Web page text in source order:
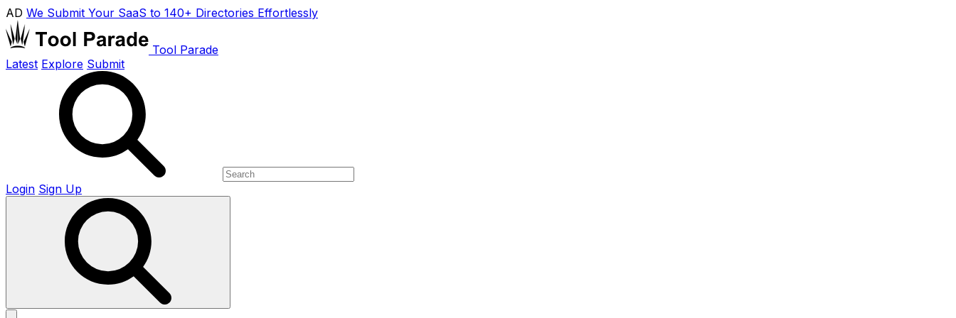
AD We Submit Your SaaS to 140+ Directories Effortlessly
Tool Parade
Latest Explore Submit
Login Sign Up